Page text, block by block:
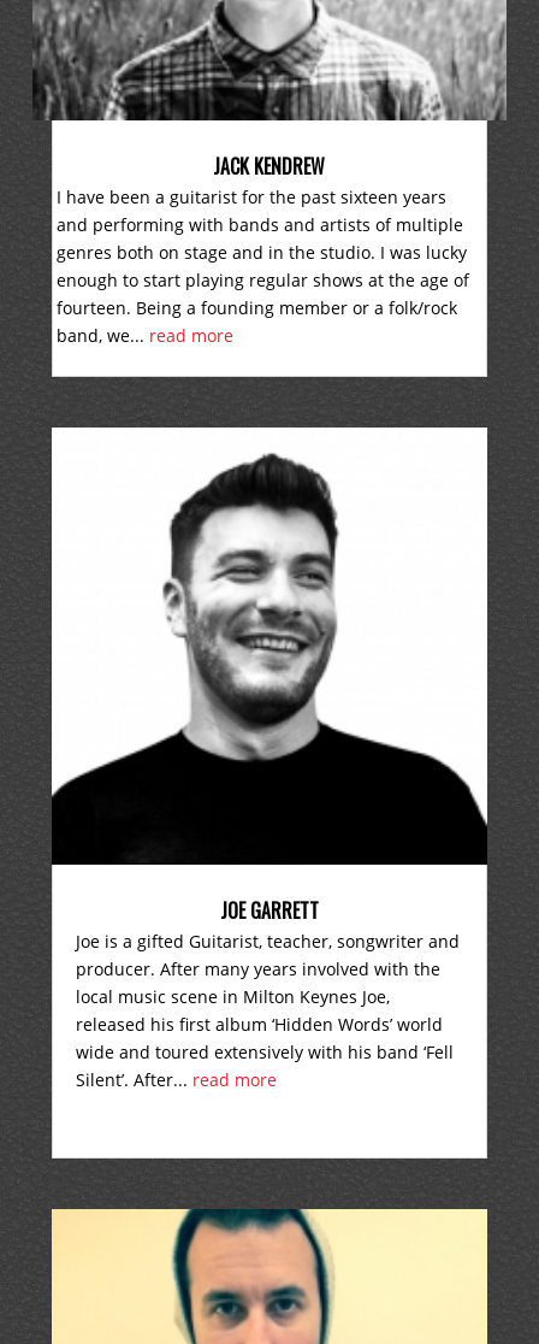
JACK KENDREW
I have been a guitarist for the past sixteen years
and performing with bands and artists of multiple
genres both on stage and in the studio. I was lucky
enough to start playing regular shows at the age of
fourteen. Being a founding member or a folk/rock
band, we... read more
JOE GARRETT
Joe is a gifted Guitarist, teacher, songwriter and
producer. After many years involved with the
local music scene in Milton Keynes Joe,
released his first album ‘Hidden Words’ world
wide and toured extensively with his band ‘Fell
Silent’. After... read more